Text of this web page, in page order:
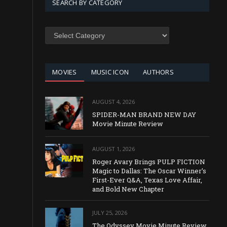
SEARCH BY CATEGORY
SEARCH
MOVIES MUSIC ICON AUTHORS
AUGUST 4, 2026
SPIDER-MAN BRAND NEW DAY
Movie Minute Review
AUGUST 1, 2026
Roger Avary Brings PULP FICTION
Magic to Dallas: The Oscar Winner’s
First-Ever Q&A, Texas Love Affair,
and Bold New Chapter
JULY 25, 2026